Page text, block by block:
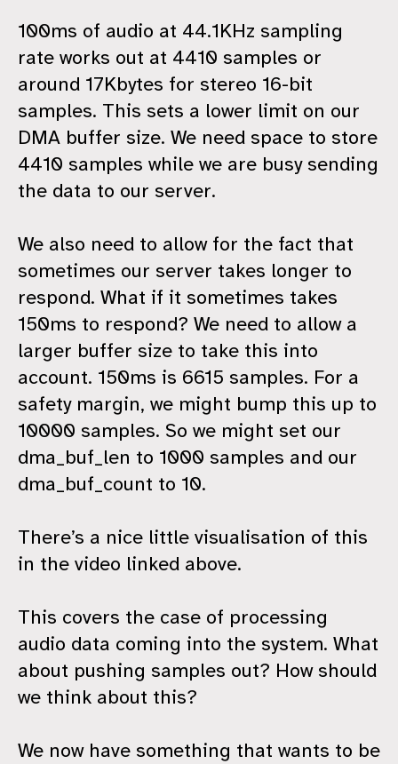
100ms of audio at 44.1KHz sampling
rate works out at 4410 samples or
around 17Kbytes for stereo 16-bit
samples. This sets a lower limit on our
DMA buffer size. We need space to store
4410 samples while we are busy sending
the data to our server.
We also need to allow for the fact that
sometimes our server takes longer to
respond. What if it sometimes takes
150ms to respond? We need to allow a
larger buffer size to take this into
account. 150ms is 6615 samples. For a
safety margin, we might bump this up to
10000 samples. So we might set our
dma_buf_len to 1000 samples and our
dma_buf_count to 10.
There’s a nice little visualisation of this
in the video linked above.
This covers the case of processing
audio data coming into the system. What
about pushing samples out? How should
we think about this?
We now have something that wants to be